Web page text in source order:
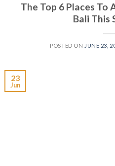
The Top 6 Places To
Bali This
POSTED ON JUNE 23,
23
Jun